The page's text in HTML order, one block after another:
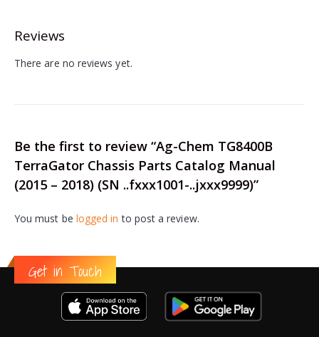
Reviews
There are no reviews yet.
Be the first to review “Ag-Chem TG8400B
TerraGator Chassis Parts Catalog Manual
(2015 – 2018) (SN ..fxxx1001-..jxxx9999)”
You must be logged in to post a review.
Get in Touch